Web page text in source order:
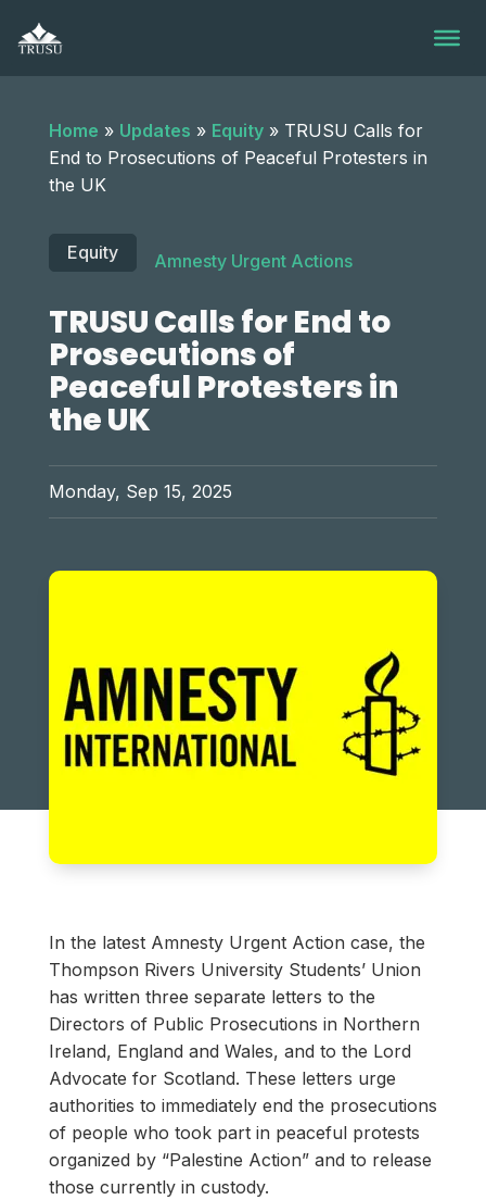
content
Home » Updates » Equity» TRUSU Calls for
End to Prosecutions of Peaceful Protesters in
the UK
Equity Amnesty Urgent Actions
TRUSU Calls for End to
Prosecutions of
Peaceful Protesters in
the UK
Monday, Sep 15, 2025
In the latest Amnesty Urgent Action case, the
Thompson Rivers University Students’ Union
has written three separate letters to the
Directors of Public Prosecutions in Northern
Ireland, England and Wales, and to the Lord
Advocate for Scotland. These letters urge
authorities to immediately end the prosecutions
of people who took part in peaceful protests
organized by “Palestine Action” and to release
those currently in custody.